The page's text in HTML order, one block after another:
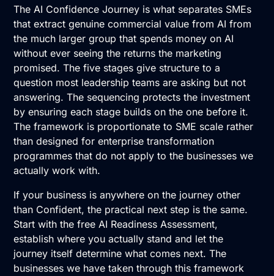
The AI Confidence Journey is what separates SMEs
that extract genuine commercial value from AI from
the much larger group that spends money on AI
without ever seeing the returns the marketing
promised. The five stages give structure to a
question most leadership teams are asking but not
answering. The sequencing protects the investment
by ensuring each stage builds on the one before it.
The framework is proportionate to SME scale rather
than designed for enterprise transformation
programmes that do not apply to the businesses we
actually work with.
If your business is anywhere on the journey other
than Confident, the practical next step is the same.
Start with thefree AI Readiness Assessment,
establish where you actually stand and let the
journey itself determine what comes next. The
businesses we have taken through this framework